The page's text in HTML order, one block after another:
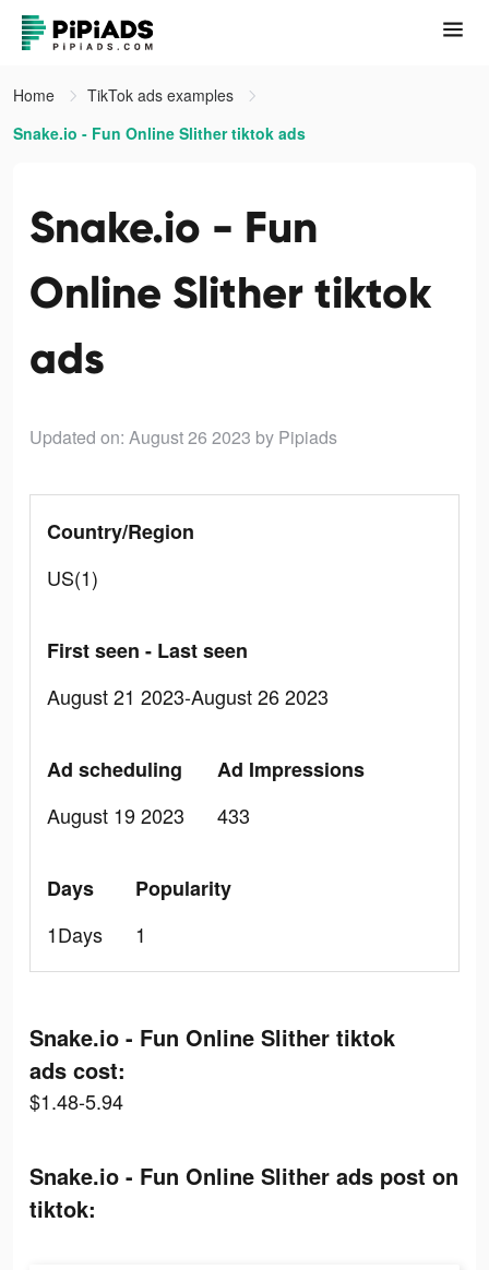
Home
TikTok ads examples
Snake.io - Fun Online Slither tiktok ads
Snake.io - Fun
Online Slither tiktok
ads
Updated on: August 26 2023 by Pipiads
Country/Region
US(1)
First seen - Last seen
August 21 2023-August 26 2023
Ad scheduling
August 19 2023
Ad Impressions
433
Days
1Days
Popularity
1
Snake.io - Fun Online Slither tiktok
ads cost:
$1.48-5.94
Snake.io - Fun Online Slither ads post on
tiktok: